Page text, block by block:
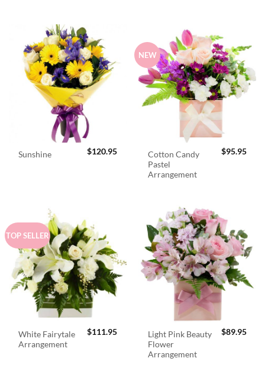
Sunshine $120.95
NEW
Cotton Candy
Pastel
Arrangement
$95.95
TOP SELLER
White Fairytale
Arrangement
$111.95
Light Pink Beauty
Flower
Arrangement
$89.95